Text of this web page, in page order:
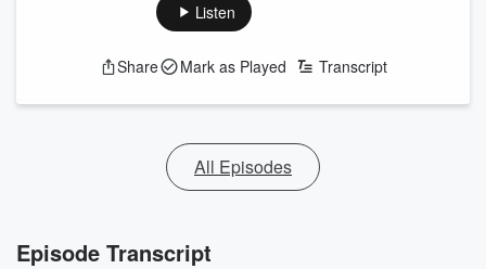
Listen
Share Mark as Played Transcript
All Episodes
Episode Transcript